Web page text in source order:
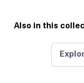
Also in this